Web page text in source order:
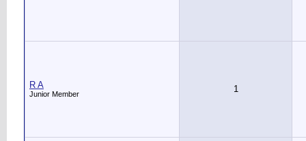
R A
Junior Member 1